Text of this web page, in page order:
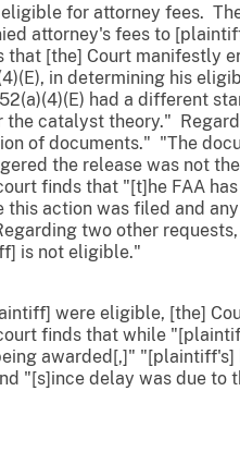
for attorney fees.
attorney's fees to
[the] Court manifestly
in determining his
had a different
catalyst theory."
of documents." "The
the release was not
finds that "[t]he FAA
action was filed and
two other
is not eligible."
were eligible, [the]
finds that while
awarded[,]"
"[s]ince delay was due to